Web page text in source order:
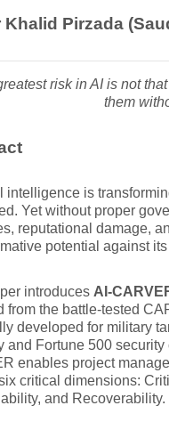
Khalid Pirzada
risk in AI is not
them
intelligence is
Yet without proper
reputational damage,
potential against
introduces AI-
from the battle-tested
developed for military
and Fortune 500
enables project
critical dimensions:
and Recoverability.